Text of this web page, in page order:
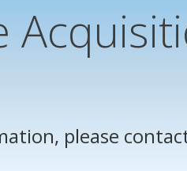
please